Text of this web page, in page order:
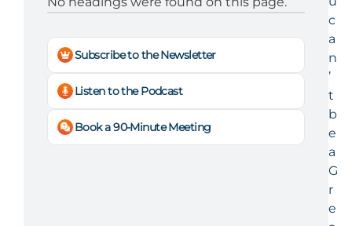
Subscribe to the Newsletter
Listen to the Podcast
Book a 90-Minute Meeting
c
a
n
’
t
b
e
a
G
r
e